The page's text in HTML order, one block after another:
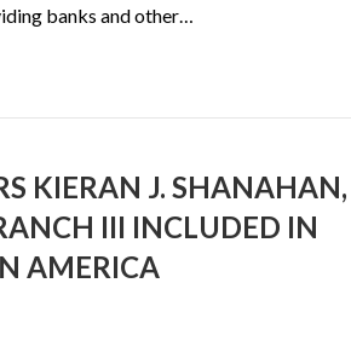
banks and other…
KIERAN J. SHANAHAN,
III INCLUDED IN
AMERICA